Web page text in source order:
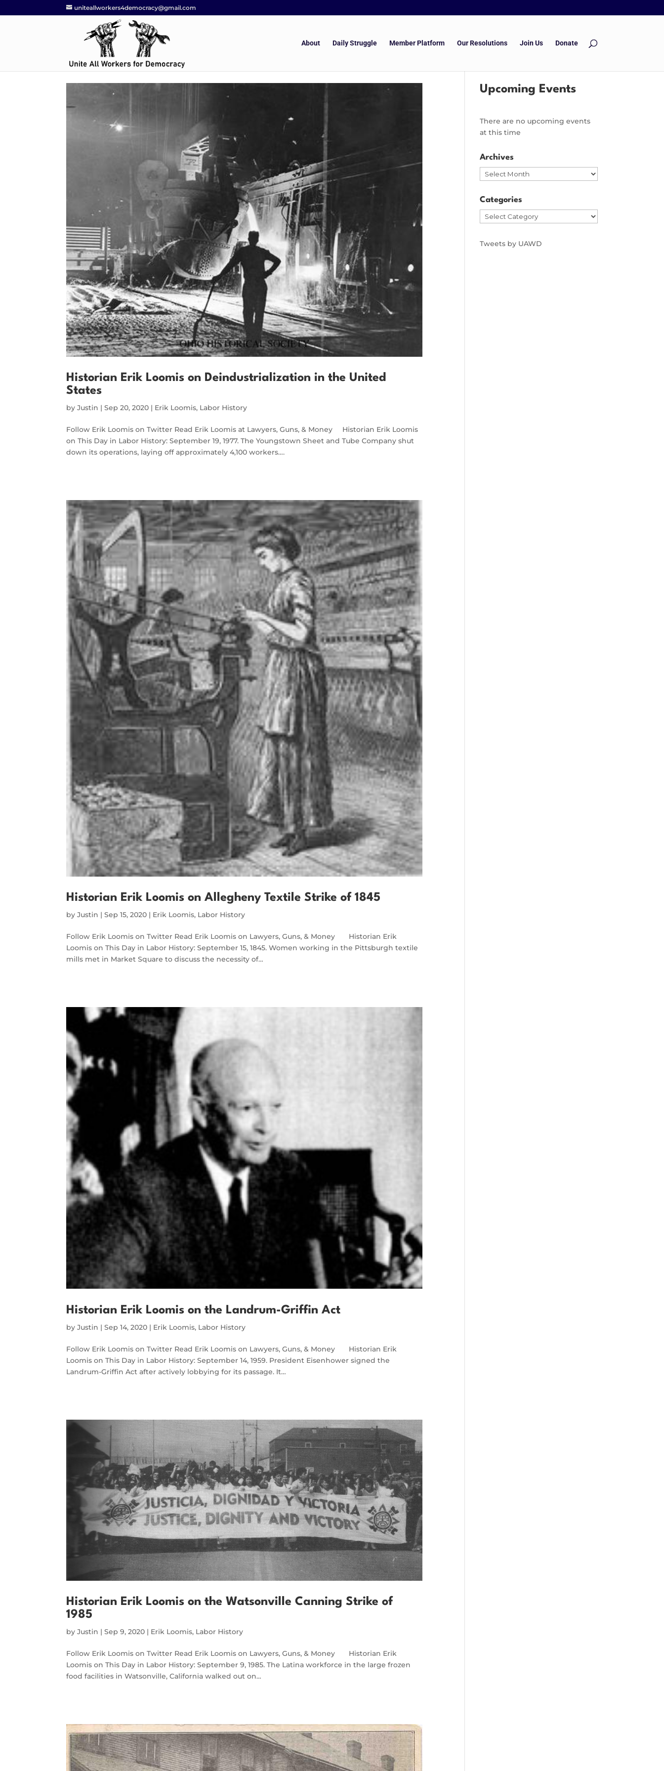
uniteallworkers4democracy@gmail.com
About Daily Struggle Member Platform Our Resolutions Join Us Donate
Historian Erik Loomis on Deindustrialization in the United
States
byJustin |Sep 20, 2020 | Erik Loomis, Labor History
Follow Erik Loomis on Twitter Read Erik Loomis at Lawyers, Guns, & Money Historian Erik Loomis
on This Day in Labor History: September 19, 1977. The Youngstown Sheet and Tube Company shut
down its operations, laying off approximately 4,100 workers….
Historian Erik Loomis on Allegheny Textile Strike of 1845
byJustin |Sep 15, 2020 | Erik Loomis, Labor History
Follow Erik Loomis on Twitter Read Erik Loomis on Lawyers, Guns, & Money Historian Erik
Loomis on This Day in Labor History: September 15, 1845. Women working in the Pittsburgh textile
mills met in Market Square to discuss the necessity of…
Historian Erik Loomis on the Landrum-Griffin Act
byJustin |Sep 14, 2020 | Erik Loomis, Labor History
Follow Erik Loomis on Twitter Read Erik Loomis on Lawyers, Guns, & Money Historian Erik
Loomis on This Day in Labor History: September 14, 1959. President Eisenhower signed the
Landrum-Griffin Act after actively lobbying for its passage. It…
Historian Erik Loomis on the Watsonville Canning Strike of
1985
byJustin |Sep 9, 2020 | Erik Loomis, Labor History
Follow Erik Loomis on Twitter Read Erik Loomis on Lawyers, Guns, & Money Historian Erik
Loomis on This Day in Labor History: September 9, 1985. The Latina workforce in the large frozen
food facilities in Watsonville, California walked out on…
Upcoming Events
There are no upcoming events
at this time
Archives
Archives
Categories
Categories
Tweets by UAWD